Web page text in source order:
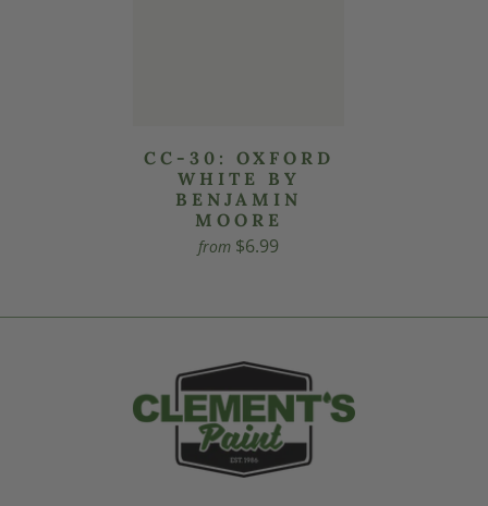
CC-30: OXFORD
WHITE BY
BENJAMIN
MOORE
from $6.99